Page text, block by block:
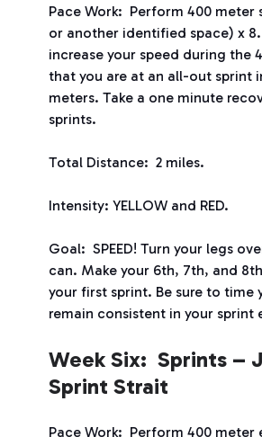
Pace Work: Perform 400 meter
or another identified space) x
increase your speed during the
that you are at an all-out sprint
meters. Take a one minute
sprints.
Total Distance: 2 miles.
Intensity: YELLOW and RED.
Goal: SPEED! Turn your legs
can. Make your 6th, 7th, and 8th
your first sprint. Be sure to time
remain consistent in your sprint
Week Six: Sprints –
Sprint Strait
Pace Work: Perform 400